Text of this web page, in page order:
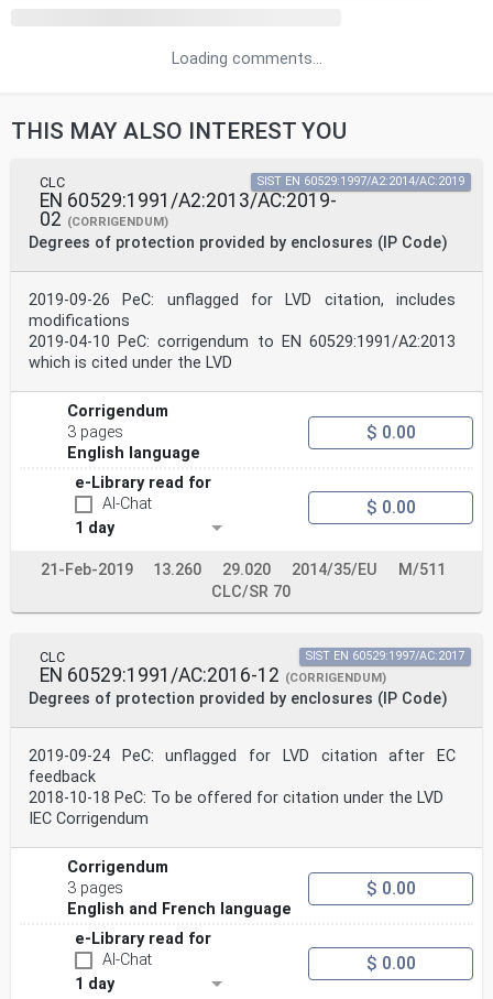
Loading comments...
THIS MAY ALSO INTEREST YOU
CLC
EN 60529:1991/A2:2013/AC:2019-
02 (CORRIGENDUM)
Degrees of protection provided by enclosures (IP Code)
SIST EN 60529:1997/A2:2014/AC:2019
2019-09-26 PeC: unflagged for LVD citation, includes
modifications
2019-04-10 PeC: corrigendum to EN 60529:1991/A2:2013
which is cited under the LVD
Corrigendum
3 pages
English language
$ 0.00
e-Library read for
AI-Chat
1 day
$ 0.00
21-Feb-2019 13.260 29.020 2014/35/EU
M/511
CLC/SR 70
CLC
EN 60529:1991/AC:2016-12 (CORRIGENDUM)
Degrees of protection provided by enclosures (IP Code)
SIST EN 60529:1997/AC:2017
2019-09-24 PeC: unflagged for LVD citation after EC
feedback
2018-10-18 PeC: To be offered for citation under the LVD
IEC Corrigendum
Corrigendum
3 pages
English and French language
$ 0.00
e-Library read for
AI-Chat
1 day
$ 0.00